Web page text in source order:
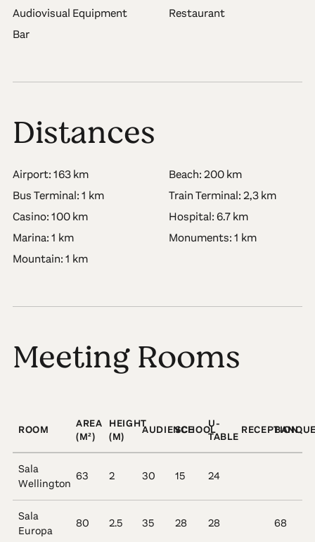
Audiovisual Equipment
Restaurant
Bar
Distances
Airport: 163 km
Beach: 200 km
Bus Terminal: 1 km
Train Terminal: 2,3 km
Casino: 100 km
Hospital: 6.7 km
Marina: 1 km
Monuments: 1 km
Mountain: 1 km
Meeting Rooms
ROOM
AREA
(M²)
HEIGHT
(M)
AUDIENCESCHOOL
U-
TABLE
RECEPTION
Sala
Wellington
63 2 30 15 24
Sala
Europa
80 2.5 35 28 28 68